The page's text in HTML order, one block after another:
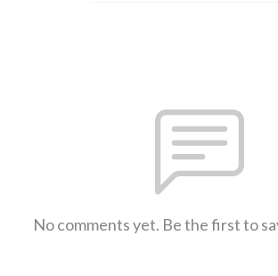
No comments yet. Be the first to